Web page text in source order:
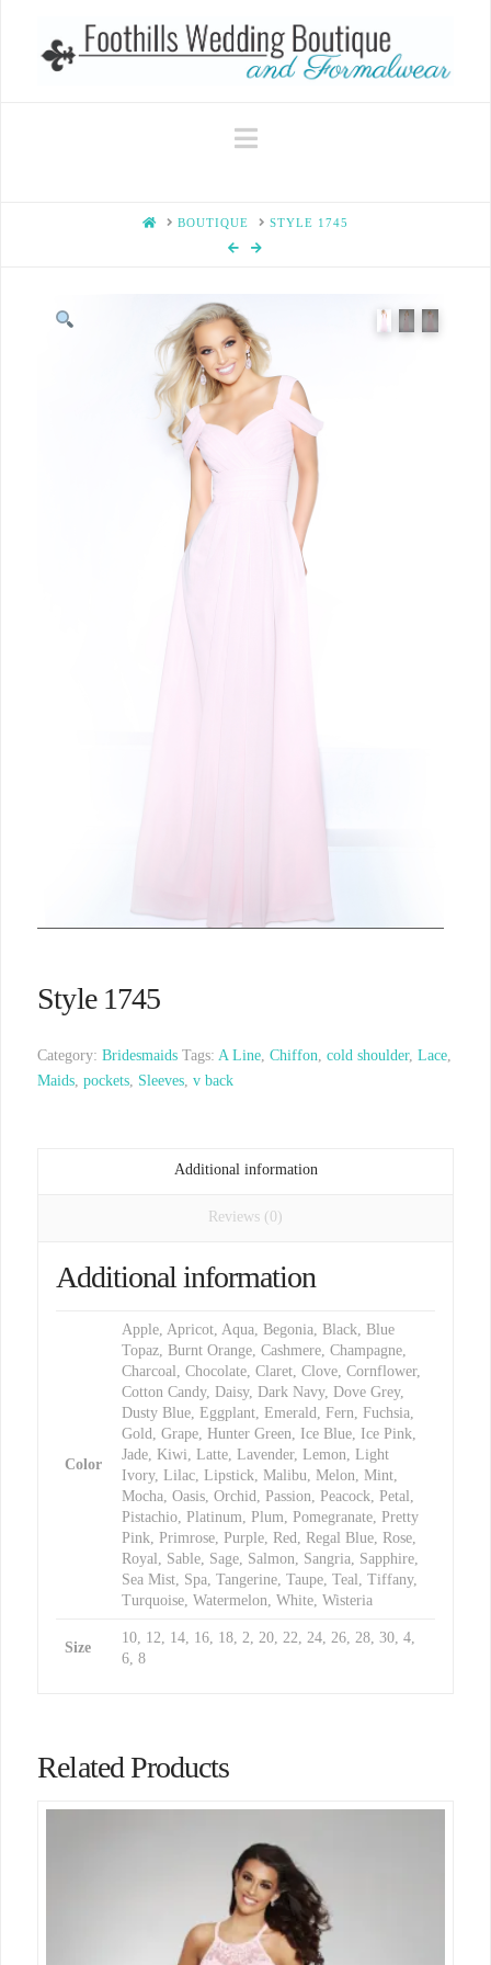
Navigation
HOMEBOUTIQUE STYLE 1745
Style 1745
Category:Bridesmaids Tags: A Line ,Chiffon ,cold shoulder,Lace
Maids ,pockets Sleeves ,v back
Additional information
Reviews (0)
Additional information
Color
Apple, Apricot, Aqua, Begonia, Black, Blue
Topaz, Burnt Orange, Cashmere, Champagne,
Charcoal, Chocolate, Claret, Clove, Cornflower,
Cotton Candy, Daisy, Dark Navy, Dove Grey,
Dusty Blue, Eggplant, Emerald, Fern, Fuchsia,
Gold, Grape, Hunter Green, Ice Blue, Ice Pink,
Jade, Kiwi, Latte, Lavender, Lemon, Light
Ivory, Lilac, Lipstick, Malibu, Melon, Mint,
Mocha, Oasis, Orchid, Passion, Peacock, Petal,
Pistachio, Platinum, Plum, Pomegranate, Pretty
Pink, Primrose, Purple, Red, Regal Blue, Rose,
Royal, Sable, Sage, Salmon, Sangria, Sapphire,
Sea Mist, Spa, Tangerine, Taupe, Teal, Tiffany,
Turquoise, Watermelon, White, Wisteria
Size
10, 12, 14, 16, 18, 2, 20, 22, 24, 26, 28, 30, 4,
6, 8
Related Products